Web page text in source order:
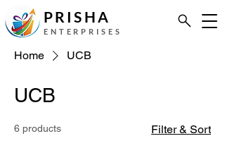
PRISHA
ENTERPRISES
Home UCB
UCB
6 products Filter & Sort